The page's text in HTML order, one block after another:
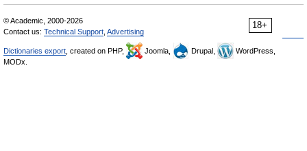
18+
© Academic, 2000-2026
Contact us: Technical Support Advertising
Dictionaries export , created on PHP, Joomla, Drupal,
WordPress,
MODx.